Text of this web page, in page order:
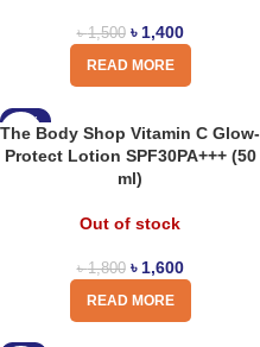
৳1,500 ৳ 1,400
READ MORE
-11%
The Body Shop Vitamin C Glow-
Protect Lotion SPF30PA+++ (50
ml)
Out of stock
৳1,800 ৳ 1,600
READ MORE